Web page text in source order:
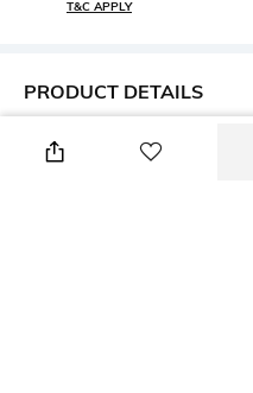
T&C APPLY
PRODUCT DETAILS
Height
Height: 47 cm